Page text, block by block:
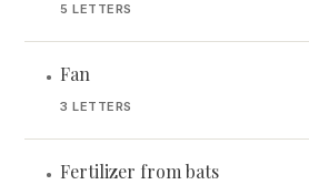
5 LETTERS
• Fan
3 LETTERS
• Fertilizer from bats